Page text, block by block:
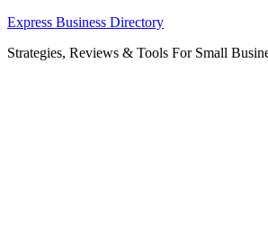
Skip
content
Express Business Directory
Strategies, Reviews & Tools For Small